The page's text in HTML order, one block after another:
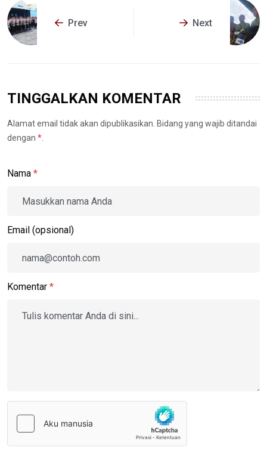
Prev Next
TINGGALKAN KOMENTAR
Alamat email tidak akan dipublikasikan. Bidang yang wajib ditandai
dengan *
Nama *
Email (opsional)
Komentar *